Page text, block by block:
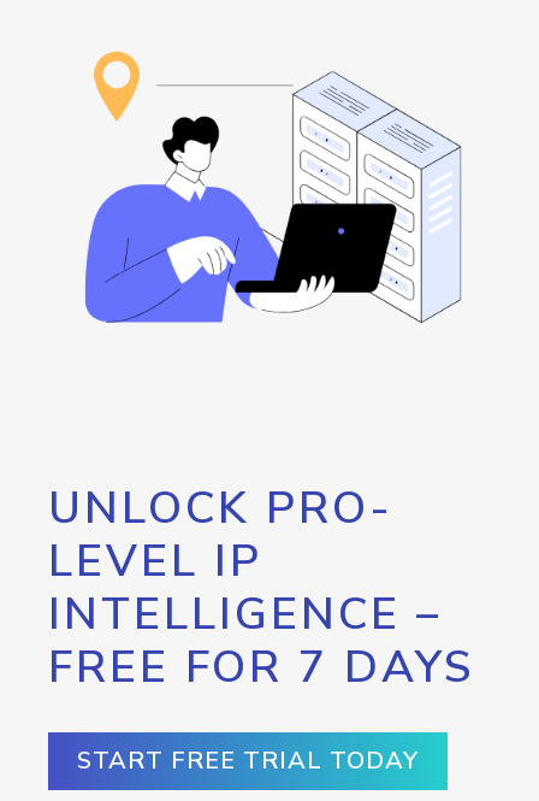
UNLOCK PRO-
LEVEL IP
INTELLIGENCE –
FREE FOR 7 DAYS
START FREE TRIAL TODAY